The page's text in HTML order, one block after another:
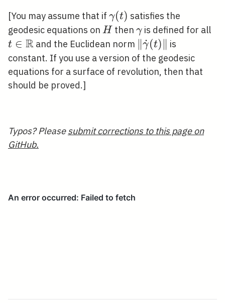
[You may assume that if \gamma(t)
γ(t) satisfies the
geodesic equations on H
Hthen \gamma
γis defined for allt
t ∈ R and the Euclidean norm
\|\dot{\gamma}
(t)\|
∥γ
˙ (t)
is
constant. If you use a version of the geodesic
equations for a surface of revolution, then that
should be proved.]
Typos? Pleasesubmit corrections to this page on
GitHub.